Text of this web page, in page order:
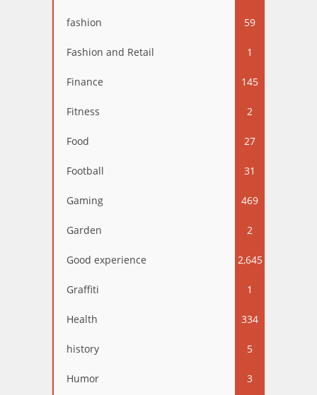
fashion 59
Fashion and Retail 1
Finance 145
Fitness 2
Food 27
Football 31
Gaming 469
Garden 2
Good experience 2,645
Graffiti 1
Health 334
history 5
Humor 3